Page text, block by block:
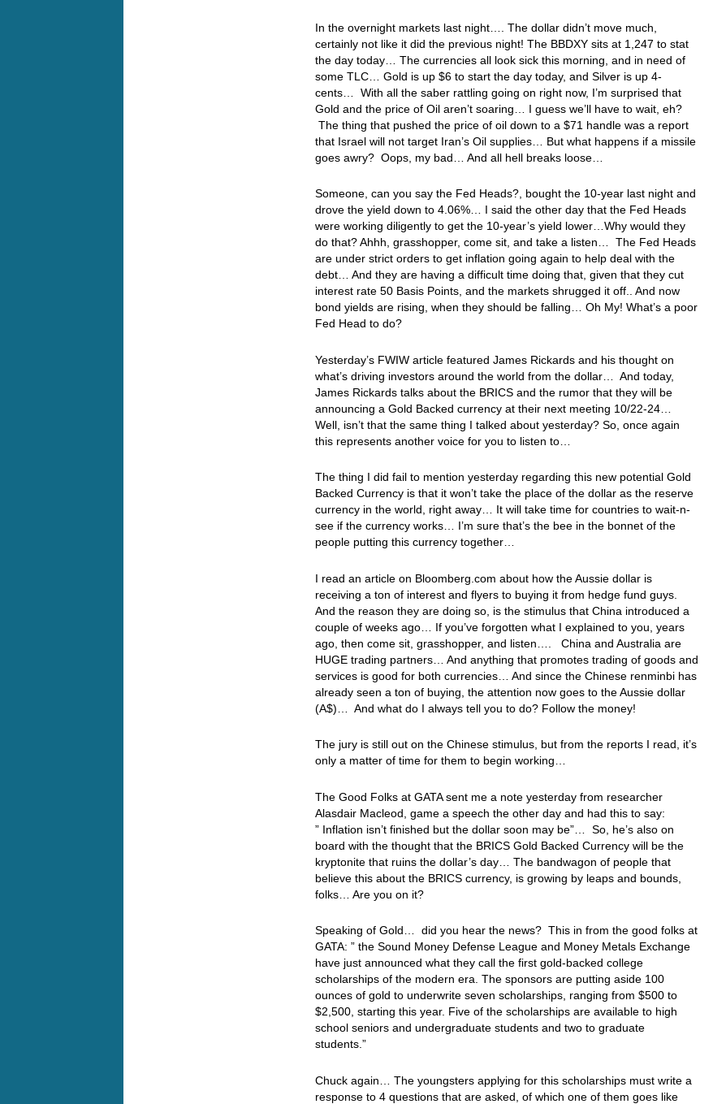
In the overnight markets last night…. The dollar didn’t move much,
certainly not like it did the previous night! The BBDXY sits at 1,247 to stat
the day today… The currencies all look sick this morning, and in need of
some TLC… Gold is up $6 to start the day today, and Silver is up 4-
cents… With all the saber rattling going on right now, I’m surprised that
Gold and the price of Oil aren’t soaring… I guess we’ll have to wait, eh?
The thing that pushed the price of oil down to a $71 handle was a report
that Israel will not target Iran’s Oil supplies… But what happens if a missile
goes awry? Oops, my bad… And all hell breaks loose…
Someone, can you say the Fed Heads?, bought the 10-year last night and
drove the yield down to 4.06%… I said the other day that the Fed Heads
were working diligently to get the 10-year’s yield lower…Why would they
do that? Ahhh, grasshopper, come sit, and take a listen… The Fed Heads
are under strict orders to get inflation going again to help deal with the
debt… And they are having a difficult time doing that, given that they cut
interest rate 50 Basis Points, and the markets shrugged it off.. And now
bond yields are rising, when they should be falling… Oh My! What’s a poor
Fed Head to do?
Yesterday’s FWIW article featured James Rickards and his thought on
what’s driving investors around the world from the dollar… And today,
James Rickards talks about the BRICS and the rumor that they will be
announcing a Gold Backed currency at their next meeting 10/22-24…
Well, isn’t that the same thing I talked about yesterday? So, once again
this represents another voice for you to listen to…
The thing I did fail to mention yesterday regarding this new potential Gold
Backed Currency is that it won’t take the place of the dollar as the reserve
currency in the world, right away… It will take time for countries to wait-n-
see if the currency works… I’m sure that’s the bee in the bonnet of the
people putting this currency together…
I read an article on Bloomberg.com about how the Aussie dollar is
receiving a ton of interest and flyers to buying it from hedge fund guys.
And the reason they are doing so, is the stimulus that China introduced a
couple of weeks ago… If you’ve forgotten what I explained to you, years
ago, then come sit, grasshopper, and listen…. China and Australia are
HUGE trading partners… And anything that promotes trading of goods and
services is good for both currencies… And since the Chinese renminbi has
already seen a ton of buying, the attention now goes to the Aussie dollar
(A$)… And what do I always tell you to do? Follow the money!
The jury is still out on the Chinese stimulus, but from the reports I read, it’s
only a matter of time for them to begin working…
The Good Folks at GATA sent me a note yesterday from researcher
Alasdair Macleod, game a speech the other day and had this to say:
” Inflation isn’t finished but the dollar soon may be”… So, he’s also on
board with the thought that the BRICS Gold Backed Currency will be the
kryptonite that ruins the dollar’s day… The bandwagon of people that
believe this about the BRICS currency, is growing by leaps and bounds,
folks… Are you on it?
Speaking of Gold… did you hear the news? This in from the good folks at
GATA: ” the Sound Money Defense League and Money Metals Exchange
have just announced what they call the first gold-backed college
scholarships of the modern era. The sponsors are putting aside 100
ounces of gold to underwrite seven scholarships, ranging from $500 to
$2,500, starting this year. Five of the scholarships are available to high
school seniors and undergraduate students and two to graduate
students.”
Chuck again… The youngsters applying for this scholarships must write a
response to 4 questions that are asked, of which one of them goes like